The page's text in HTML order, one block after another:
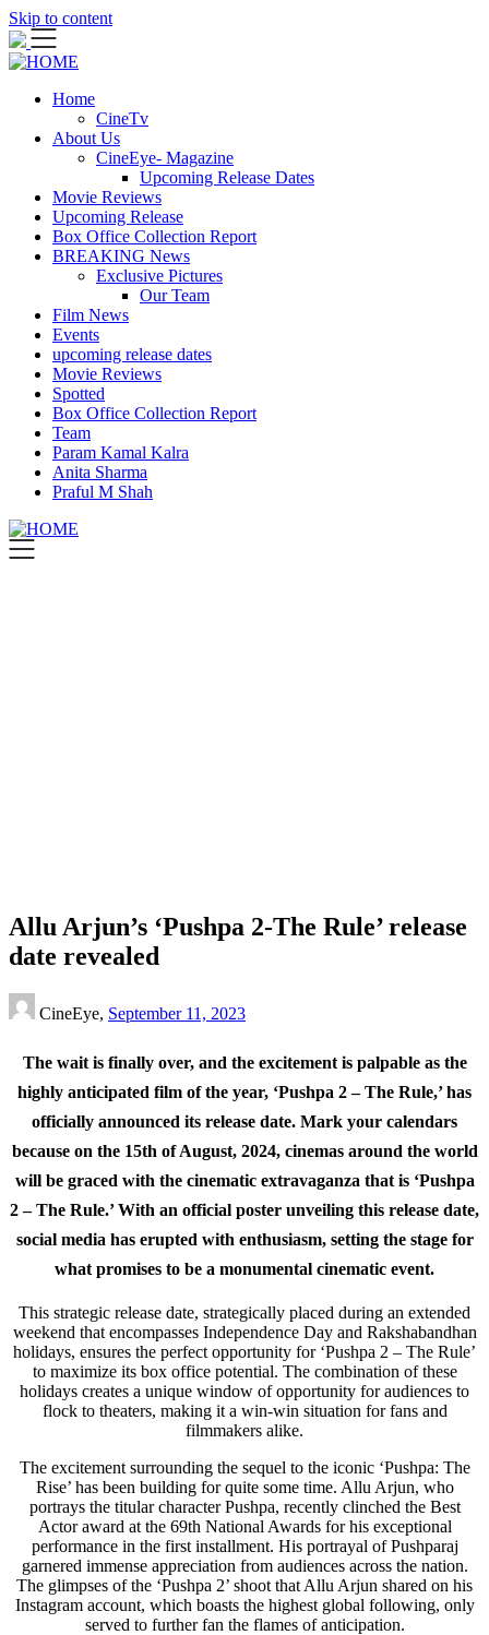
Skip to content
Home
CineTv
About Us
CineEye- Magazine
Upcoming Release Dates
Movie Reviews
Upcoming Release
Box Office Collection Report
BREAKING News
Exclusive Pictures
Our Team
Film News
Events
upcoming release dates
Movie Reviews
Spotted
Box Office Collection Report
Team
Param Kamal Kalra
Anita Sharma
Praful M Shah
Allu Arjun’s ‘Pushpa 2-The Rule’ release
date revealed
CineEye, September 11, 2023
The wait is finally over, and the excitement is palpable as the
highly anticipated film of the year, ‘Pushpa 2 – The Rule,’ has
officially announced its release date. Mark your calendars
because on the 15th of August, 2024, cinemas around the world
will be graced with the cinematic extravaganza that is ‘Pushpa
2 – The Rule.’ With an official poster unveiling this release date,
social media has erupted with enthusiasm, setting the stage for
what promises to be a monumental cinematic event.
This strategic release date, strategically placed during an extended
weekend that encompasses Independence Day and Rakshabandhan
holidays, ensures the perfect opportunity for ‘Pushpa 2 – The Rule’
to maximize its box office potential. The combination of these
holidays creates a unique window of opportunity for audiences to
flock to theaters, making it a win-win situation for fans and
filmmakers alike.
The excitement surrounding the sequel to the iconic ‘Pushpa: The
Rise’ has been building for quite some time. Allu Arjun, who
portrays the titular character Pushpa, recently clinched the Best
Actor award at the 69th National Awards for his exceptional
performance in the first installment. His portrayal of Pushparaj
garnered immense appreciation from audiences across the nation.
The glimpses of the ‘Pushpa 2’ shoot that Allu Arjun shared on his
Instagram account, which boasts the highest global following, only
served to further fan the flames of anticipation.